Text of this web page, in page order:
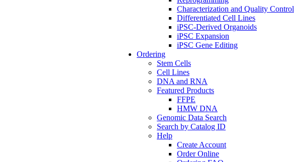
Characterization and Quality Control
Differentiated Cell Lines
iPSC-Derived Organoids
iPSC Expansion
iPSC Gene Editing
Ordering
Stem Cells
Cell Lines
DNA and RNA
Featured Products
FFPE
HMW DNA
Genomic Data Search
Search by Catalog ID
Help
Create Account
Order Online